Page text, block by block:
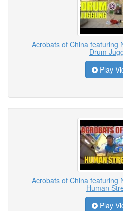
Acrobats of China featuring
Drum
Play
Acrobats of China featuring
Human
Play